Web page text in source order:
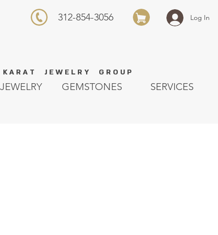
K A R A T J E W E L R Y G R O U P
Log In
312-854-3056
GEMSTONES SERVICES
JEWELRY